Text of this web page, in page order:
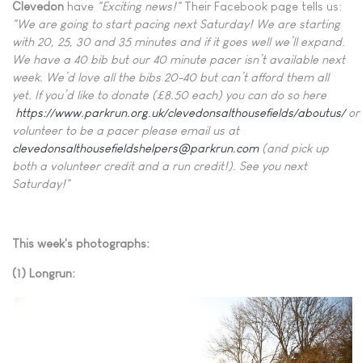
Clevedon have "Exciting news!"Their Facebook page tells us:
"We are going to start pacing next Saturday! We are starting
with 20, 25, 30 and 35 minutes and if it goes well we’ll expand.
We have a 40 bib but our 40 minute pacer isn’t available next
week. We’d love all the bibs 20-40 but can’t afford them all
yet. If you’d like to donate (£8.50 each) you can do so here
https://www.parkrun.org.uk/clevedonsalthousefields/aboutus/or
volunteer to be a pacer please email us at
clevedonsalthousefieldshelpers@parkrun.com(and pick up
both a volunteer credit and a run credit!). See you next
Saturday!"
This week's photographs:
(1) Longrun: